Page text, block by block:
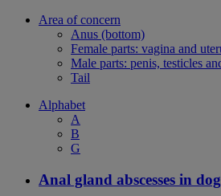
Area of concern
Anus (bottom)
Female parts: vagina and
Male parts: penis, testicles
Tail
Alphabet
A
B
G
Anal gland abscesses in